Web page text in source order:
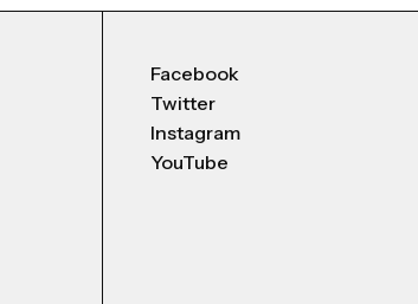
Facebook
Twitter
Instagram
YouTube